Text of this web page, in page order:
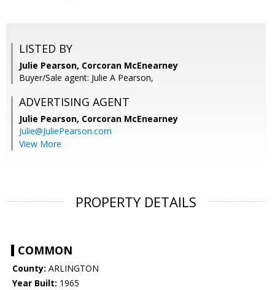
LISTED BY
Julie Pearson, Corcoran McEnearney
Buyer/Sale agent: Julie A Pearson,
ADVERTISING AGENT
Julie Pearson, Corcoran McEnearney
Julie@JuliePearson.com
View More
PROPERTY DETAILS
COMMON
County: ARLINGTON
Year Built: 1965